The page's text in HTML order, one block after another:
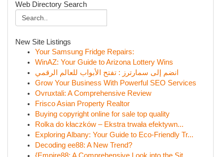
Web Directory Search
New Site Listings
Your Samsung Fridge Repairs:
WinAZ: Your Guide to Arizona Lottery Wins
انضم إلى سمارترز : تفتح الأبواب للعالم الرقمي
Grow Your Business With Powerful SEO Services
Ovruxtali: A Comprehensive Review
Frisco Asian Property Realtor
Buying copyright online for sale top quality
Rolka do kłaczków – Ekstra trwała efektywn...
Exploring Albany: Your Guide to Eco-Friendly Tr...
Decoding ee88: A New Trend?